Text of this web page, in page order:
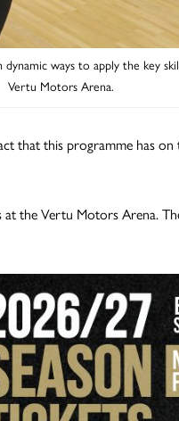
ways to apply the key
Vertu Motors Arena.
that this programme has
at the Vertu Motors Arena.